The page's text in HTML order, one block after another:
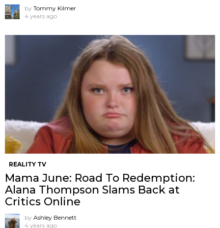
by Tommy Kilmer
4 years ago
REALITY TV
Mama June: Road To Redemption:
Alana Thompson Slams Back at
Critics Online
by Ashley Bennett
4 years ago